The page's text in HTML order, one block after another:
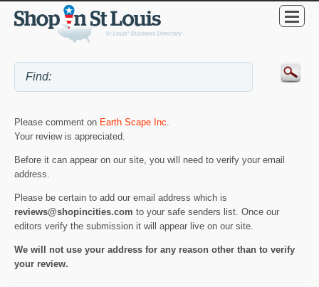
Please comment on Earth Scape Inc.
Your review is appreciated.
Before it can appear on our site, you will need to verify your email
address.
Please be certain to add our email address which is
reviews@shopincities.com to your safe senders list. Once our
editors verify the submission it will appear live on our site.
We will not use your address for any reason other than to verify
your review.